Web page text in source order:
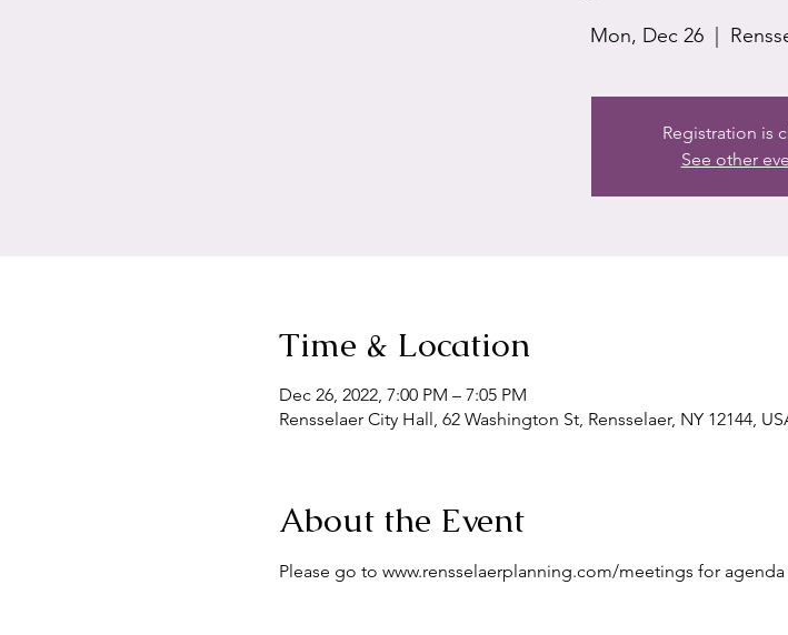
Mon, Dec 26
  |
Registration is
See other
Time & Location
Dec 26, 2022, 7:00 PM – 7:05 PM
Rensselaer City Hall, 62 Washington St, Rensselaer, NY 12144,
About the Event
Please go to www.rensselaerplanning.com/meetings for